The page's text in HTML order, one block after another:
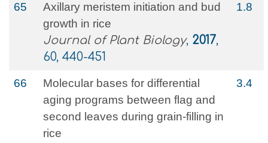
65
Axillary meristem initiation and bud
growth in rice
Journal of Plant Biology, 2017,
60, 440-451
1.8
66
Molecular bases for differential
aging programs between flag and
second leaves during grain-filling in
rice
3.4